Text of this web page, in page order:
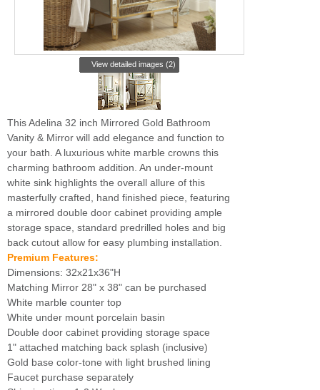
View detailed images (2)
This Adelina 32 inch Mirrored Gold Bathroom
Vanity & Mirror will add elegance and function to
your bath. A luxurious white marble crowns this
charming bathroom addition. An under-mount
white sink highlights the overall allure of this
masterfully crafted, hand finished piece, featuring
a mirrored double door cabinet providing ample
storage space, standard predrilled holes and big
back cutout allow for easy plumbing installation.
Premium Features:
Dimensions: 32x21x36"H
Matching Mirror 28" x 38" can be purchased
White marble counter top
White under mount porcelain basin
Double door cabinet providing storage space
1" attached matching back splash (inclusive)
Gold base color-tone with light brushed lining
Faucet purchase separately